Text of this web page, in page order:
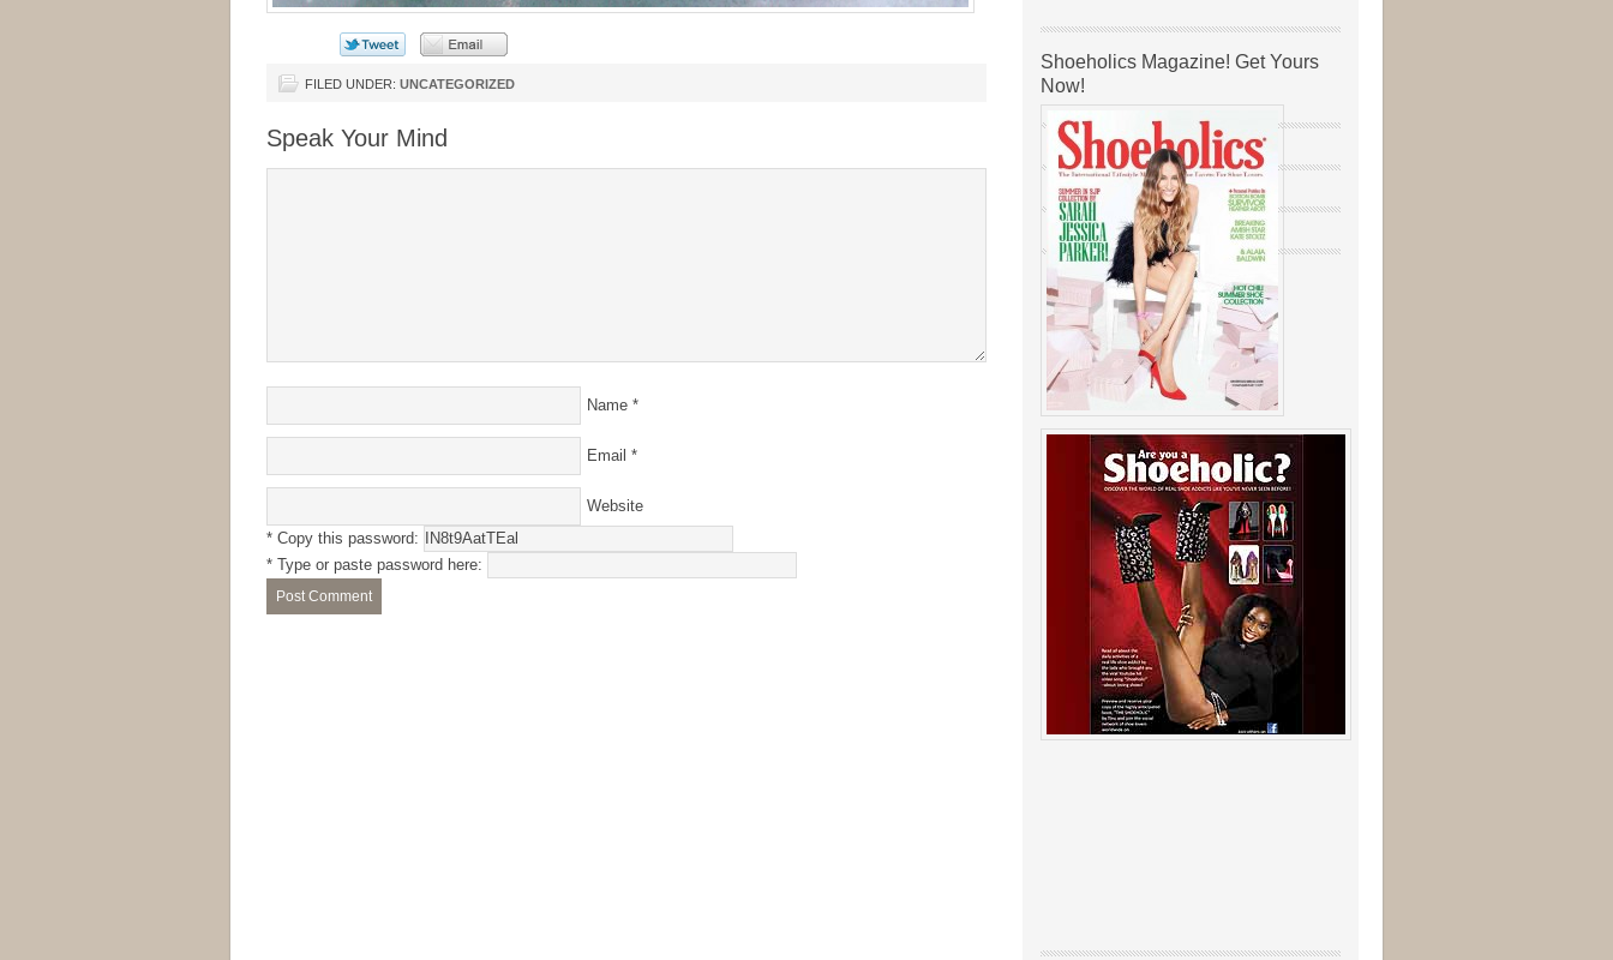
FILED UNDER: UNCATEGORIZED
Speak Your Mind
Name *
Email *
Website
* Copy this password:
* Type or paste password here:
Shoeholics Magazine! Get Yours
Now!